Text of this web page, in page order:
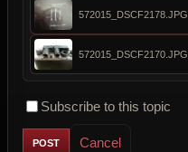
572015_DSCF2178.JPG
572015_DSCF2170.JPG
Subscribe to this topic
Cancel